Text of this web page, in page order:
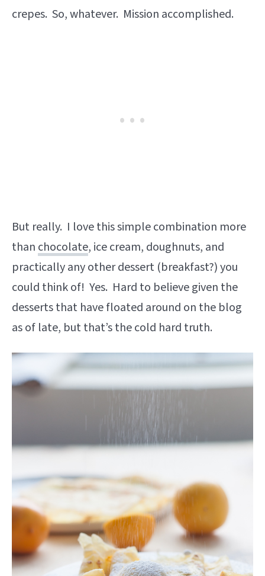
crepes. So, whatever. Mission accomplished.
But really. I love this simple combination more
than chocolate, ice cream, doughnuts, and
practically any other dessert (breakfast?) you
could think of! Yes. Hard to believe given the
desserts that have floated around on the blog
as of late, but that’s the cold hard truth.